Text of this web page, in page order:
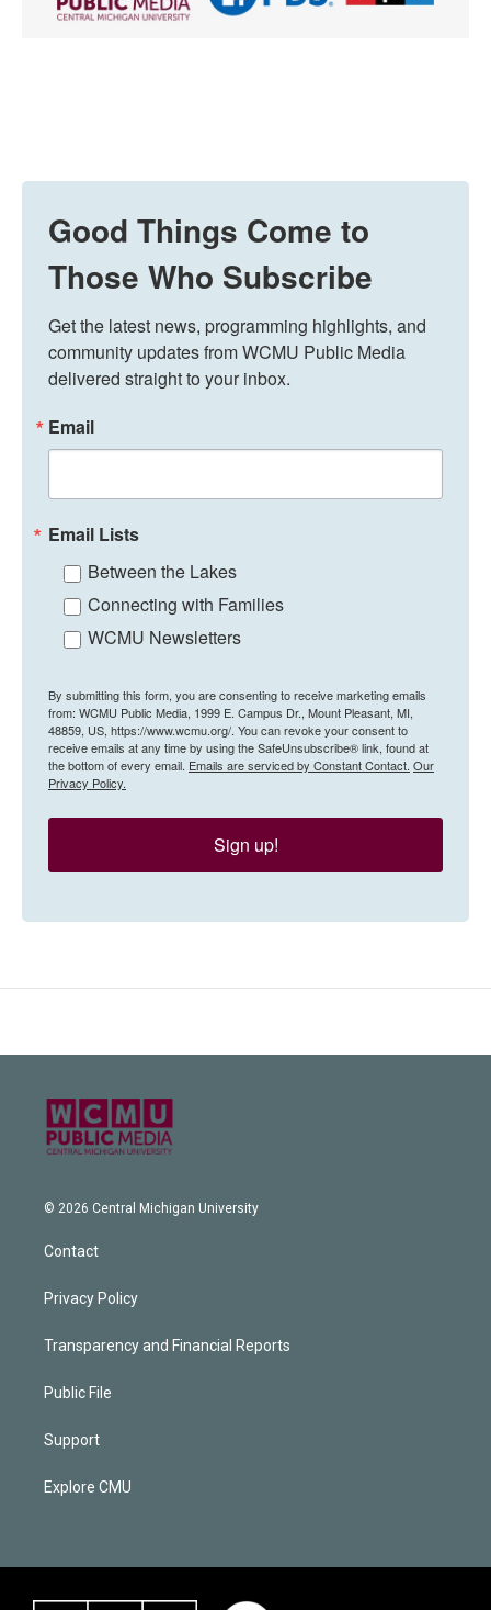
Good Things Come to
Those Who Subscribe
Get the latest news, programming highlights, and
community updates from WCMU Public Media
delivered straight to your inbox.
Email
Email Lists
Between the Lakes
Connecting with Families
WCMU Newsletters
By submitting this form, you are consenting to receive marketing emails
from: WCMU Public Media, 1999 E. Campus Dr., Mount Pleasant, MI,
48859, US, https://www.wcmu.org/. You can revoke your consent to
receive emails at any time by using the SafeUnsubscribe® link, found at
the bottom of every email. Emails are serviced by Constant Contact. Our
Privacy Policy.
Sign up!
© 2026 Central Michigan University
Contact
Privacy Policy
Transparency and Financial Reports
Public File
Support
Explore CMU